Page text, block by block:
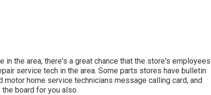
the area, there's a great chance that the store's employees
service tech in the area. Some parts stores have bulletin
home service technicians message calling card, and
board for you also.